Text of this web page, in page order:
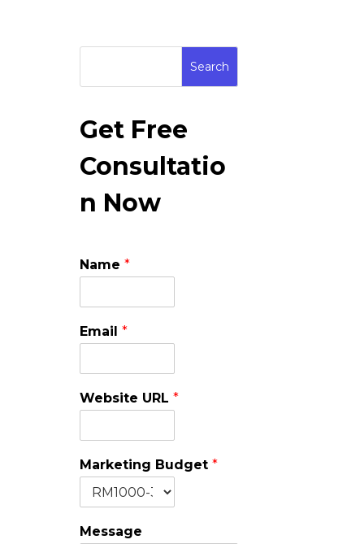
Get Free
Consultatio
n Now
Name*
Email*
Website URL*
Marketing Budget*
Message